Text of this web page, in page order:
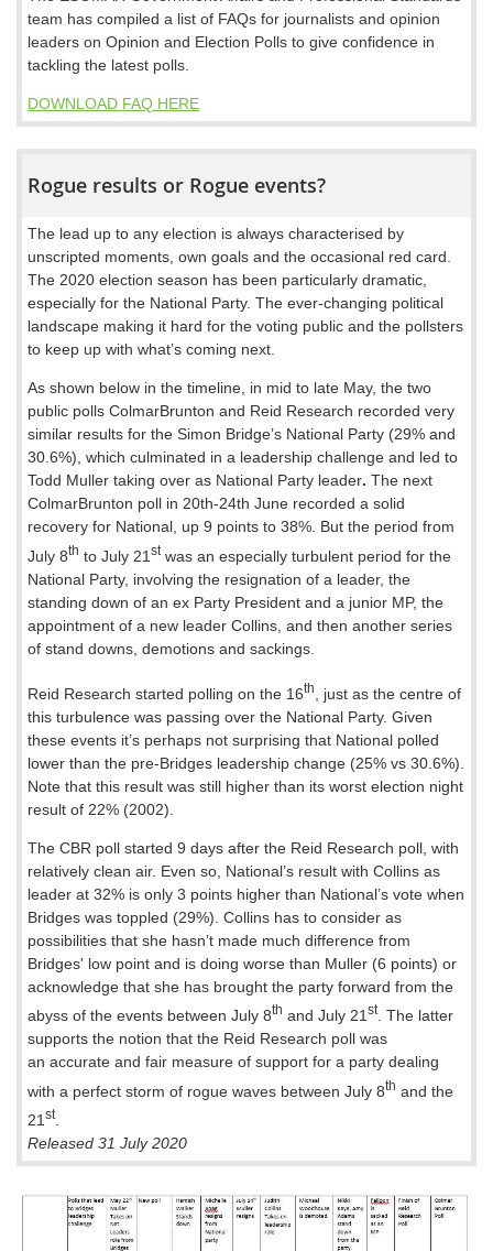
team has compiled a list of FAQs for journalists and opinion
leaders on Opinion and Election Polls to give confidence in
tackling the latest polls.
DOWNLOAD FAQ HERE
Rogue results or Rogue events?
The lead up to any election is always characterised by
unscripted moments, own goals and the occasional red card.
The 2020 election season has been particularly dramatic,
especially for the National Party. The ever-changing political
landscape making it hard for the voting public and the pollsters
to keep up with what’s coming next.
As shown below in the timeline, in mid to late May, the two
public polls ColmarBrunton and Reid Research recorded very
similar results for the Simon Bridge’s National Party (29% and
30.6%), which culminated in a leadership challenge and led to
Todd Muller taking over as National Party leader. The next
ColmarBrunton poll in 20th-24th June recorded a solid
recovery for National, up 9 points to 38%. But the period from
July 8th to July 21 stwas an especially turbulent period for the
National Party, involving the resignation of a leader, the
standing down of an ex Party President and a junior MP, the
appointment of a new leader Collins, and then another series
of stand downs, demotions and sackings.
Reid Research started polling on the 16th
, just as the centre of
this turbulence was passing over the National Party. Given
these events it’s perhaps not surprising that National polled
lower than the pre-Bridges leadership change (25% vs 30.6%).
Note that this result was still higher than its worst election night
result of 22% (2002).
The CBR poll started 9 days after the Reid Research poll, with
relatively clean air. Even so, National’s result with Collins as
leader at 32% is only 3 points higher than National’s vote when
Bridges was toppled (29%). Collins has to consider as
possibilities that she hasn’t made much difference from
Bridges' low point and is doing worse than Muller (6 points) or
acknowledge that she has brought the party forward from the
abyss of the events between July 8th and July 21 st. The latter
supports the notion that the Reid Research poll was
an accurate and fair measure of support for a party dealing
with a perfect storm of rogue waves between July 8th and the
21st.
Released 31 July 2020